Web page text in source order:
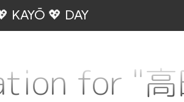
KAYŌ 💖 DAY
for "高